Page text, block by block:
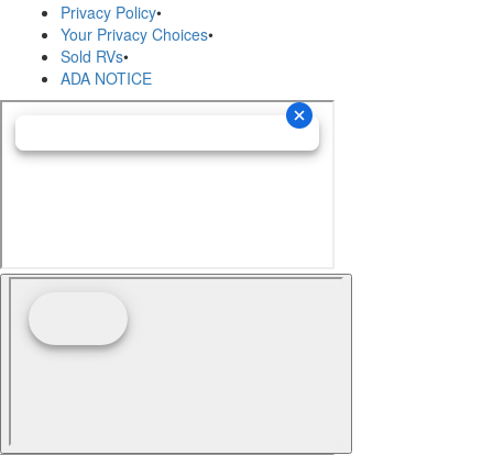
Privacy Policy•
Your Privacy Choices•
Sold RVs•
ADA NOTICE